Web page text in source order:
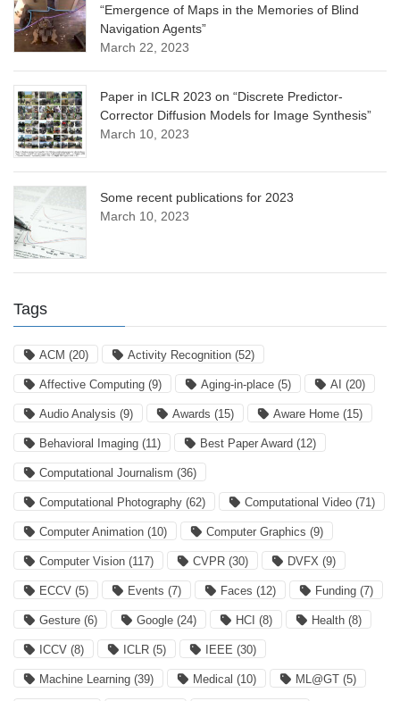
“Emergence of Maps in the Memories of Blind
Navigation Agents”
March 22, 2023
Paper in ICLR 2023 on “Discrete Predictor-
Corrector Diffusion Models for Image Synthesis”
March 10, 2023
Some recent publications for 2023
March 10, 2023
Tags
ACM (20) Activity Recognition (52)
Affective Computing (9) Aging-in-place (5) AI (20)
Audio Analysis (9) Awards (15) Aware Home (15)
Behavioral Imaging (11) Best Paper Award (12)
Computational Journalism (36)
Computational Photography (62) Computational Video (71)
Computer Animation (10) Computer Graphics (9)
Computer Vision (117) CVPR (30) DVFX (9)
ECCV (5) Events (7) Faces (12) Funding (7)
Gesture (6) Google (24) HCI (8) Health (8)
ICCV (8) ICLR (5) IEEE (30)
Machine Learning (39) Medical (10) ML@GT (5)